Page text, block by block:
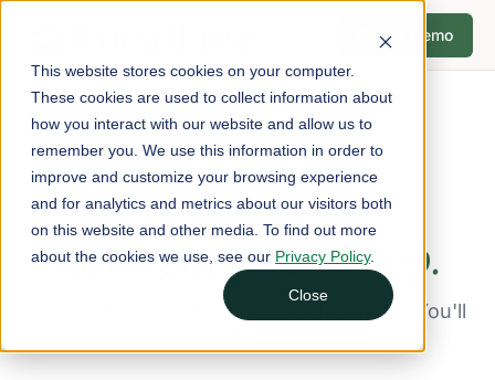
This website stores cookies on your computer.
These cookies are used to collect information about
how you interact with our website and allow us to
remember you. We use this information in order to
improve and customize your browsing experience
and for analytics and metrics about our visitors both
on this website and other media. To find out more
about the cookies we use, see our Privacy Policy.
Close
Book a Demo
REGISTER FOR LOCAL LINE
Let's get youset up.
Choose the path that fits your business. You'll